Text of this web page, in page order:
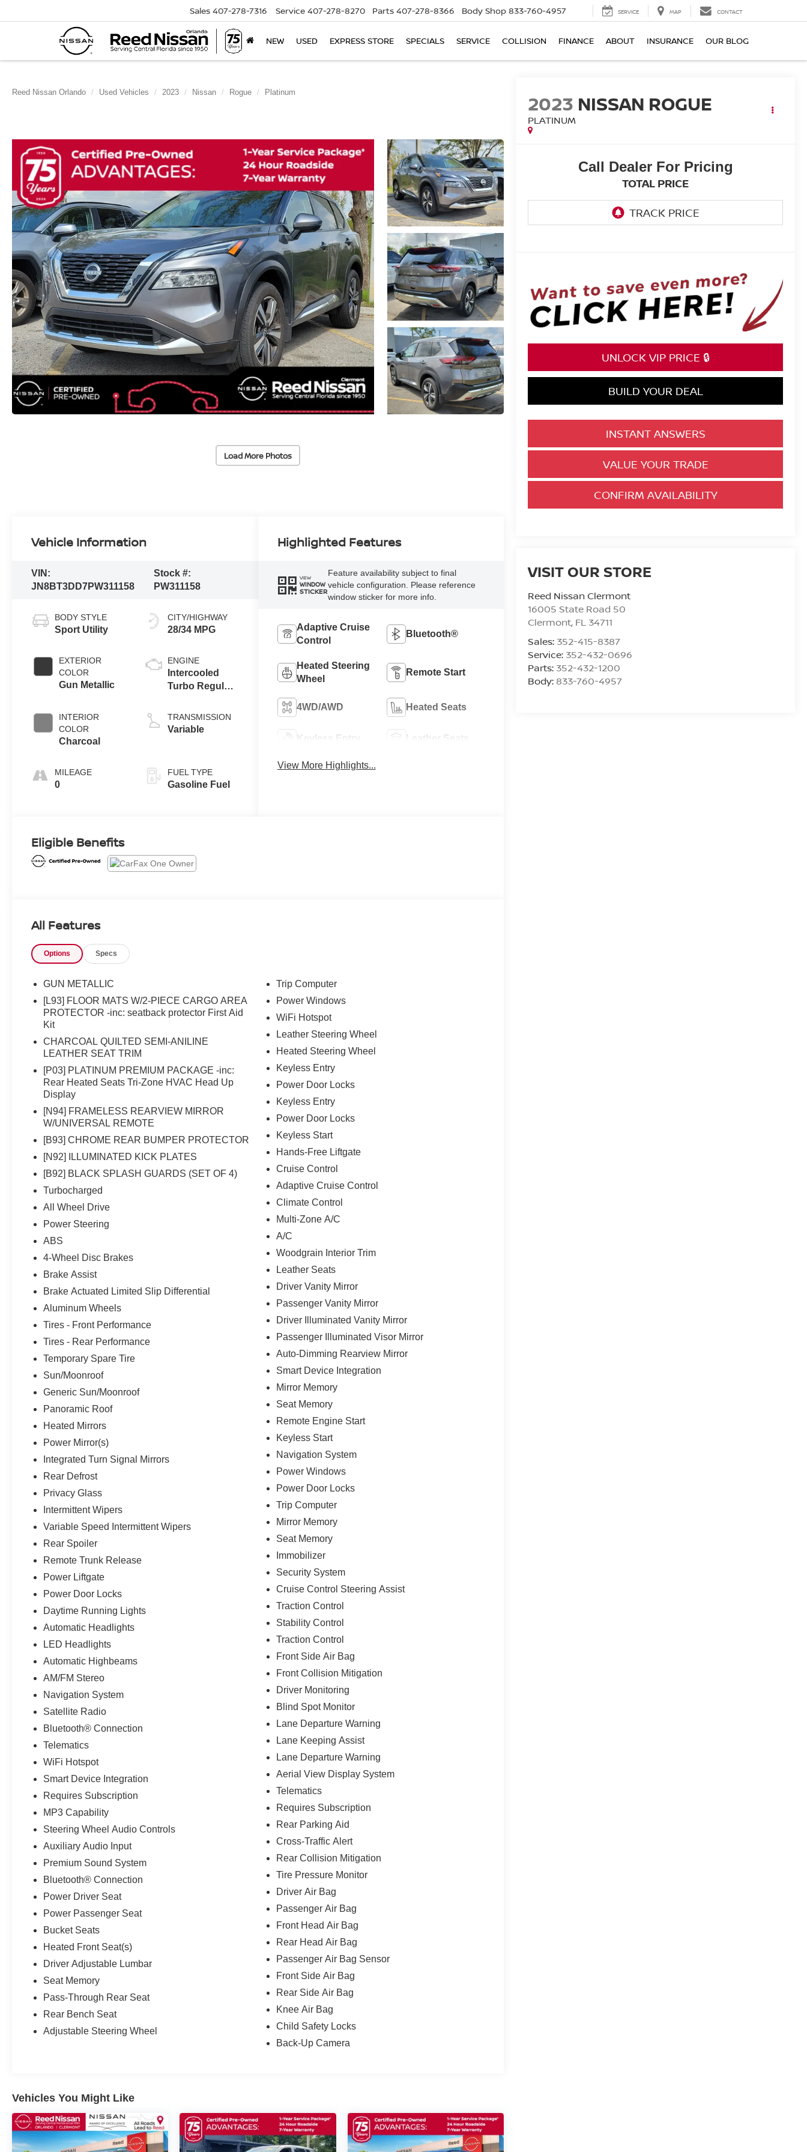
Sales 407-278-7316 Service 407-278-8270 Parts 407-278-8366 Body Shop 833-760-4957 SERVICE MAP CONTACT
NEW USED EXPRESS STORE SPECIALS SERVICE COLLISION FINANCE ABOUT INSURANCE OUR BLOG
Reed Nissan Orlando Used Vehicles 2023 Nissan Rogue Platinum
Load More Photos
2023 NISSAN ROGUE
PLATINUM
Call Dealer For Pricing
TOTAL PRICE
UNLOCK VIP PRICE 🔒
BUILD YOUR DEAL
INSTANT ANSWERS
VALUE YOUR TRADE
CONFIRM AVAILABILITY
VISIT OUR STORE
Reed Nissan Clermont
16005 State Road 50
Clermont, FL 34711
Sales: 352-415-8387
Service: 352-432-0696
Parts: 352-432-1200
Body: 833-760-4957
Vehicle Information
VIN:
JN8BT3DD7PW311158
Stock #:
PW311158
BODY STYLE
Sport Utility
EXTERIOR
COLOR
Gun Metallic
INTERIOR
COLOR
Charcoal
MILEAGE
0
CITY/HIGHWAY
28/34 MPG
ENGINE
Intercooled
Turbo Regular
1.5 L/91
TRANSMISSION
Variable
FUEL TYPE
Gasoline Fuel
Highlighted Features
VIEW
WINDOW
STICKER
Feature availability subject to final
vehicle configuration. Please reference
window sticker for more info.
Adaptive Cruise
Control
Bluetooth®
Heated Steering
Wheel
Remote Start
4WD/AWD Heated Seats
Keyless Entry Leather Seats
View More Highlights...
Eligible Benefits
All Features
Options Specs
GUN METALLIC
[L93] FLOOR MATS W/2-PIECE CARGO AREA
PROTECTOR -inc: seatback protector First Aid
Kit
CHARCOAL QUILTED SEMI-ANILINE
LEATHER SEAT TRIM
[P03] PLATINUM PREMIUM PACKAGE -inc:
Rear Heated Seats Tri-Zone HVAC Head Up
Display
[N94] FRAMELESS REARVIEW MIRROR
W/UNIVERSAL REMOTE
[B93] CHROME REAR BUMPER PROTECTOR
[N92] ILLUMINATED KICK PLATES
[B92] BLACK SPLASH GUARDS (SET OF 4)
Turbocharged
All Wheel Drive
Power Steering
ABS
4-Wheel Disc Brakes
Brake Assist
Brake Actuated Limited Slip Differential
Aluminum Wheels
Tires - Front Performance
Tires - Rear Performance
Temporary Spare Tire
Sun/Moonroof
Generic Sun/Moonroof
Panoramic Roof
Heated Mirrors
Power Mirror(s)
Integrated Turn Signal Mirrors
Rear Defrost
Privacy Glass
Intermittent Wipers
Variable Speed Intermittent Wipers
Rear Spoiler
Remote Trunk Release
Power Liftgate
Power Door Locks
Daytime Running Lights
Automatic Headlights
LED Headlights
Automatic Highbeams
AM/FM Stereo
Navigation System
Satellite Radio
Bluetooth® Connection
Telematics
WiFi Hotspot
Smart Device Integration
Requires Subscription
MP3 Capability
Steering Wheel Audio Controls
Auxiliary Audio Input
Premium Sound System
Bluetooth® Connection
Power Driver Seat
Power Passenger Seat
Bucket Seats
Heated Front Seat(s)
Driver Adjustable Lumbar
Seat Memory
Pass-Through Rear Seat
Rear Bench Seat
Adjustable Steering Wheel
Trip Computer
Power Windows
WiFi Hotspot
Leather Steering Wheel
Heated Steering Wheel
Keyless Entry
Power Door Locks
Keyless Entry
Power Door Locks
Keyless Start
Hands-Free Liftgate
Cruise Control
Adaptive Cruise Control
Climate Control
Multi-Zone A/C
A/C
Woodgrain Interior Trim
Leather Seats
Driver Vanity Mirror
Passenger Vanity Mirror
Driver Illuminated Vanity Mirror
Passenger Illuminated Visor Mirror
Auto-Dimming Rearview Mirror
Smart Device Integration
Mirror Memory
Seat Memory
Remote Engine Start
Keyless Start
Navigation System
Power Windows
Power Door Locks
Trip Computer
Mirror Memory
Seat Memory
Immobilizer
Security System
Cruise Control Steering Assist
Traction Control
Stability Control
Traction Control
Front Side Air Bag
Front Collision Mitigation
Driver Monitoring
Blind Spot Monitor
Lane Departure Warning
Lane Keeping Assist
Lane Departure Warning
Aerial View Display System
Telematics
Requires Subscription
Rear Parking Aid
Cross-Traffic Alert
Rear Collision Mitigation
Tire Pressure Monitor
Driver Air Bag
Passenger Air Bag
Front Head Air Bag
Rear Head Air Bag
Passenger Air Bag Sensor
Front Side Air Bag
Rear Side Air Bag
Knee Air Bag
Child Safety Locks
Back-Up Camera
Vehicles You Might Like